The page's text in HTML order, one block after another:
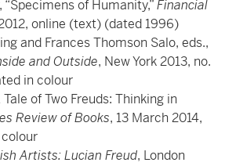
of Humanity,”Financial
online (text) (dated 1996)
and Frances Thomson Salo, eds.,
and Outside, New York 2013, no.
in colour
of Two Freuds: Thinking in
Review of Books, 13 March 2014,
Artists: Lucian Freud, London